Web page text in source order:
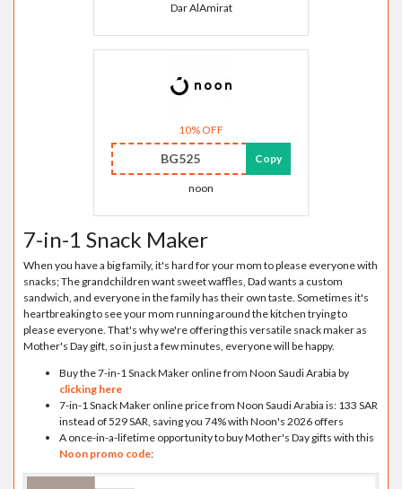
Dar AlAmirat
10% OFF
BG525 Copy
noon
7-in-1 Snack Maker
When you have a big family, it's hard for your mom to please everyone with
snacks; The grandchildren want sweet waffles, Dad wants a custom
sandwich, and everyone in the family has their own taste. Sometimes it's
heartbreaking to see your mom running around the kitchen trying to
please everyone. That's why we're offering this versatile snack maker as
Mother's Day gift, so in just a few minutes, everyone will be happy.
Buy the 7-in-1 Snack Maker online from Noon Saudi Arabia by
clicking here
7-in-1 Snack Maker online price from Noon Saudi Arabia is: 133 SAR
instead of 529 SAR, saving you 74% with Noon's 2026 offers
A once-in-a-lifetime opportunity to buy Mother's Day gifts with this
Noon promo code: